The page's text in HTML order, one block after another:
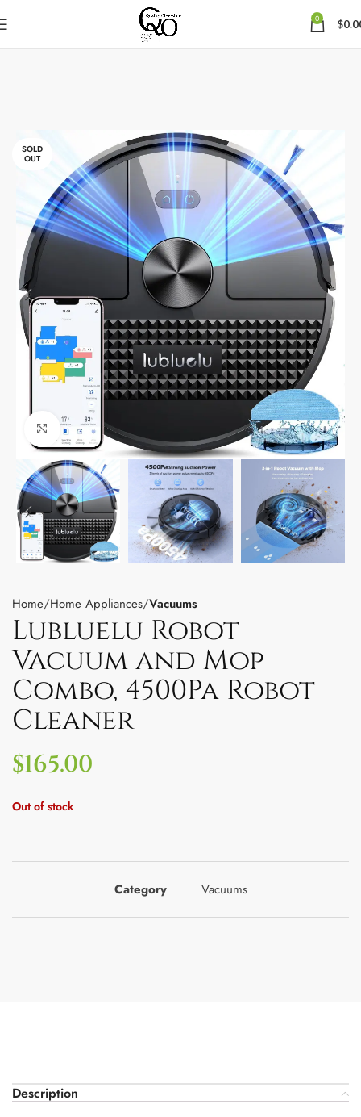
0 $
SOLD
OUT
Click to enlarge
Home Home Appliances Vacuums
Lubluelu Robot
Vacuum and Mop
Combo, 4500Pa Robot
Cleaner
$165.00
Out of stock
Category Vacuums
Description